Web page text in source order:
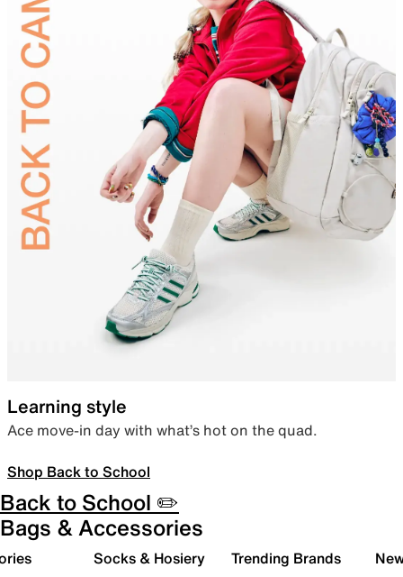
Learning style
Ace move-in day with what’s hot on the quad.
Shop Back to School
Back to School ✏️
Bags & Accessories
Socks & Hosiery Trending Brands